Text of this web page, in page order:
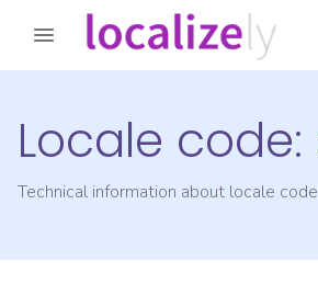
Locale code:
Technical information about locale code